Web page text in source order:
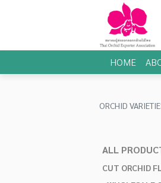
HOME
ORCHID
ALL
CUT ORCHID